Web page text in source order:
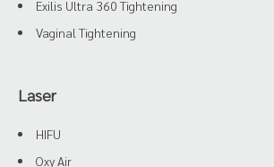
Exilis Ultra 360 Tightening
Vaginal Tightening
Laser
HIFU
Oxy Air